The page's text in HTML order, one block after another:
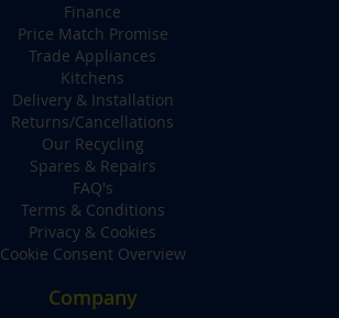
Finance
Price Match Promise
Trade Appliances
Kitchens
Delivery & Installation
Returns/Cancellations
Our Recycling
Spares & Repairs
FAQ's
Terms & Conditions
Privacy & Cookies
Cookie Consent Overview
Company